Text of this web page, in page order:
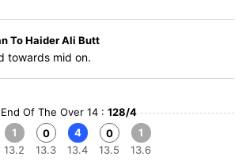
To Haider Ali Butt
towards mid on.
End Of The Over 14 : 128/4
1
13.2
0
13.3
4
13.4
0
13.5
1
13.6